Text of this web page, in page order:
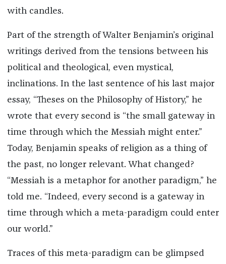
with candles.
Part of the strength of Walter Benjamin’s original
writings derived from the tensions between his
political and theological, even mystical,
inclinations. In the last sentence of his last major
essay, “Theses on the Philosophy of History,” he
wrote that every second is “the small gateway in
time through which the Messiah might enter.”
Today, Benjamin speaks of religion as a thing of
the past, no longer relevant. What changed?
“Messiah is a metaphor for another paradigm,” he
told me. “Indeed, every second is a gateway in
time through which a meta-paradigm could enter
our world.”
Traces of this meta-paradigm can be glimpsed